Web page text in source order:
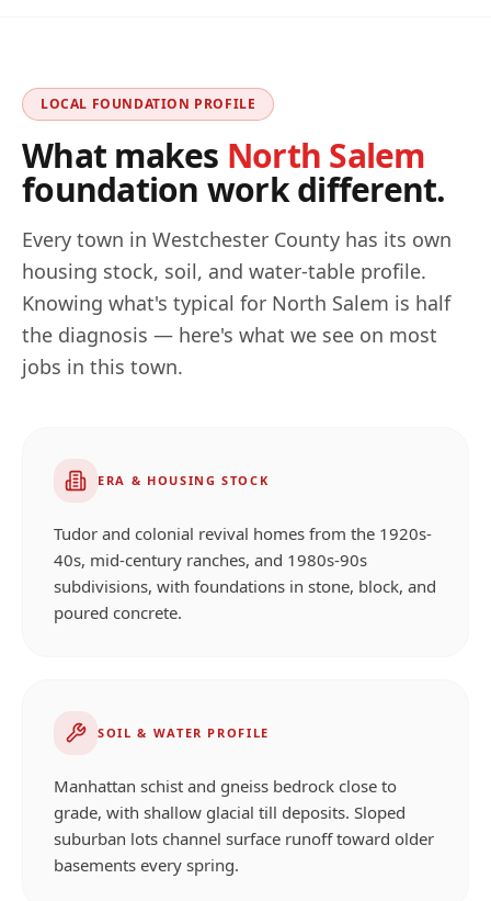
LOCAL FOUNDATION PROFILE
What makes North Salem
foundation work different.
Every town in Westchester County has its own
housing stock, soil, and water-table profile.
Knowing what's typical for North Salem is half
the diagnosis — here's what we see on most
jobs in this town.
ERA & HOUSING STOCK
Tudor and colonial revival homes from the 1920s-
40s, mid-century ranches, and 1980s-90s
subdivisions, with foundations in stone, block, and
poured concrete.
SOIL & WATER PROFILE
Manhattan schist and gneiss bedrock close to
grade, with shallow glacial till deposits. Sloped
suburban lots channel surface runoff toward older
basements every spring.